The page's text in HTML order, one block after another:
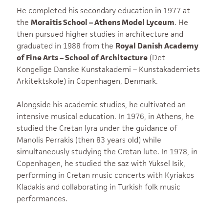
He completed his secondary education in 1977 at
theMoraitis School – Athens Model Lyceum. He
then pursued higher studies in architecture and
graduated in 1988 from the Royal Danish Academy
of Fine Arts – School of Architecture (Det
Kongelige Danske Kunstakademi – Kunstakademiets
Arkitektskole) in Copenhagen, Denmark.
Alongside his academic studies, he cultivated an
intensive musical education. In 1976, in Athens, he
studied the Cretan lyra under the guidance of
Manolis Perrakis (then 83 years old) while
simultaneously studying the Cretan lute. In 1978, in
Copenhagen, he studied the saz with Yüksel Isik,
performing in Cretan music concerts with Kyriakos
Kladakis and collaborating in Turkish folk music
performances.